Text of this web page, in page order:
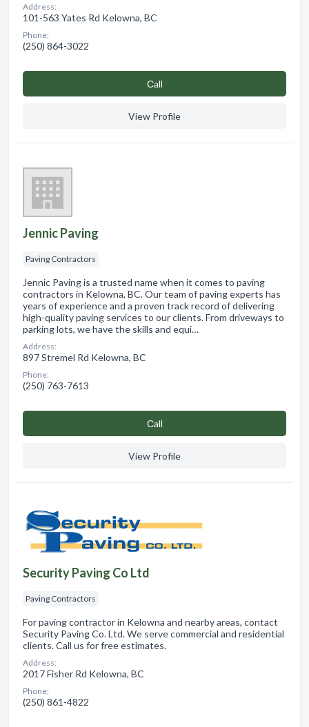
Address:
101-563 Yates Rd Kelowna, BC
Phone:
(250) 864-3022
Сall
View Profile
Jennic Paving
Paving Contractors
Jennic Paving is a trusted name when it comes to paving
contractors in Kelowna, BC. Our team of paving experts has
years of experience and a proven track record of delivering
high-quality paving services to our clients. From driveways to
parking lots, we have the skills and equi…
Address:
897 Stremel Rd Kelowna, BC
Phone:
(250) 763-7613
Сall
View Profile
Security Paving Co Ltd
Paving Contractors
For paving contractor in Kelowna and nearby areas, contact
Security Paving Co. Ltd. We serve commercial and residential
clients. Call us for free estimates.
Address:
2017 Fisher Rd Kelowna, BC
Phone:
(250) 861-4822